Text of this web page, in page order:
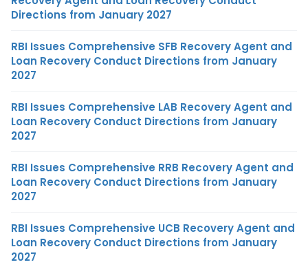
Directions from January 2027
RBI Issues Comprehensive SFB Recovery Agent and
Loan Recovery Conduct Directions from January
2027
RBI Issues Comprehensive LAB Recovery Agent and
Loan Recovery Conduct Directions from January
2027
RBI Issues Comprehensive RRB Recovery Agent and
Loan Recovery Conduct Directions from January
2027
RBI Issues Comprehensive UCB Recovery Agent and
Loan Recovery Conduct Directions from January
2027